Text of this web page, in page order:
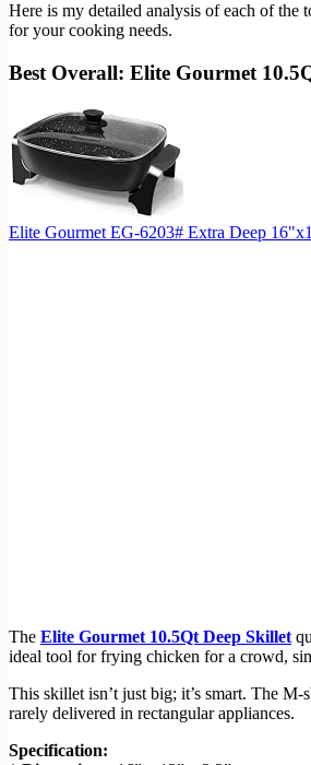
Here is my detailed analysis of each of
for your cooking needs.
Best Overall: Elite Gourmet
Elite Gourmet EG-6203# Extra Deep
The Elite Gourmet 10.5Qt Deep Skillet
ideal tool for frying chicken for a crowd,
This skillet isn’t just big; it’s smart. The
rarely delivered in rectangular appliances.
Specification: